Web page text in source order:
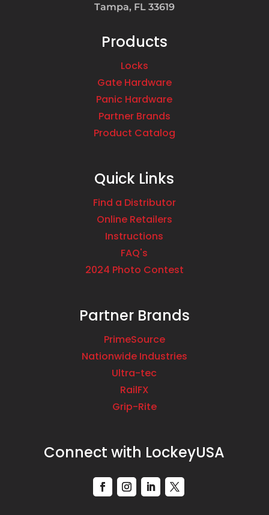
Tampa, FL 33619
Products
Locks
Gate Hardware
Panic Hardware
Partner Brands
Product Catalog
Quick Links
Find a Distributor
Online Retailers
Instructions
FAQ's
2024 Photo Contest
Partner Brands
PrimeSource
Nationwide Industries
Ultra-tec
RailFX
Grip-Rite
Connect with LockeyUSA